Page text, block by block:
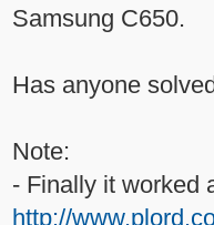
Samsung C650.
Has anyone
Note:
- Finally it worked
http://